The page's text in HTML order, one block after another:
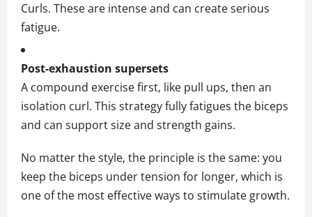
Curls. These are intense and can create serious
fatigue.
Post-exhaustion supersets
A compound exercise first, like pull ups, then an
isolation curl. This strategy fully fatigues the biceps
and can support size and strength gains.
No matter the style, the principle is the same: you
keep the biceps under tension for longer, which is
one of the most effective ways to stimulate growth.